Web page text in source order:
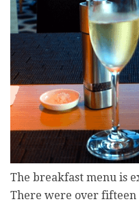
The breakfast menu is
There were over